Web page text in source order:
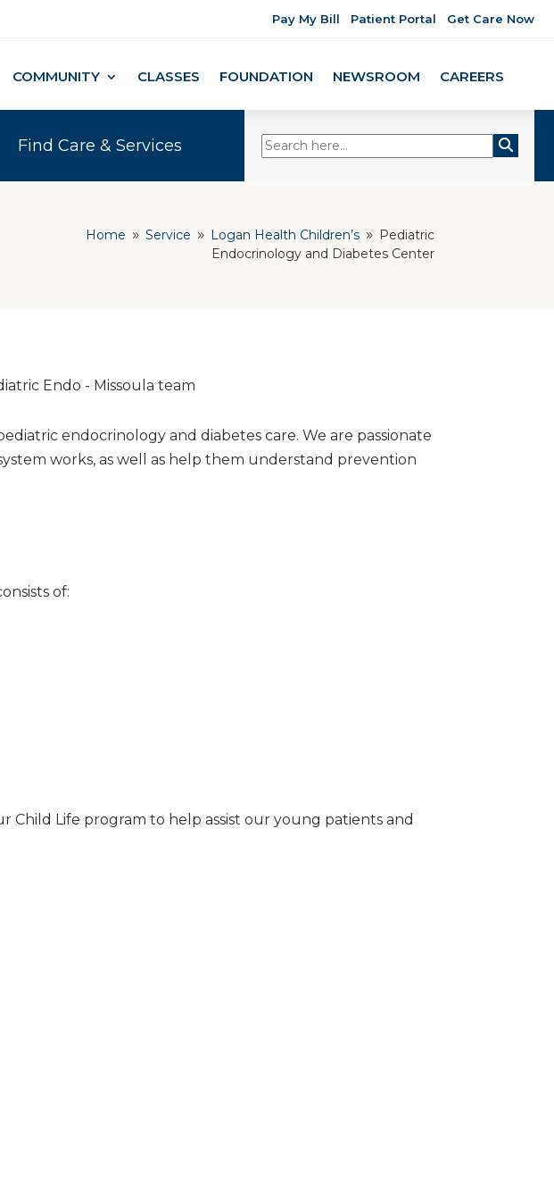
Pay My Bill Patient Portal Get Care Now
COMMUNITY CLASSES FOUNDATION NEWSROOM CAREERS
Find Care & Services
Home 9 Service 9 Logan Health Children’s 9
Pediatric
Endocrinology and Diabetes Center
endocrinology and diabetes care. We are passionate
works, as well as help them understand prevention
of:
Child Life program to help assist our young patients and